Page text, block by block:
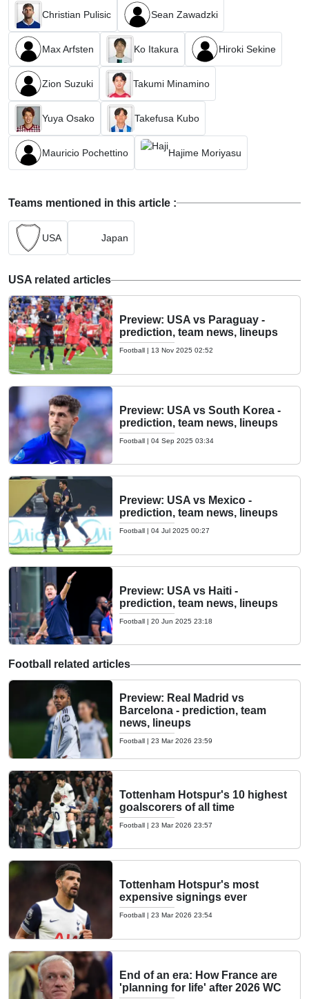
Christian Pulisic Sean Zawadzki
Max Arfsten Ko Itakura Hiroki Sekine
Zion Suzuki Takumi Minamino
Yuya Osako Takefusa Kubo
Mauricio Pochettino Hajime Moriyasu
Teams mentioned in this article :
USA Japan
USA related articles
Preview: USA vs Paraguay -
prediction, team news, lineups
Football | 13 Nov 2025 02:52
Preview: USA vs South Korea -
prediction, team news, lineups
Football | 04 Sep 2025 03:34
Preview: USA vs Mexico -
prediction, team news, lineups
Football | 04 Jul 2025 00:27
Preview: USA vs Haiti -
prediction, team news, lineups
Football | 20 Jun 2025 23:18
Football related articles
Preview: Real Madrid vs
Barcelona - prediction, team
news, lineups
Football | 23 Mar 2026 23:59
Tottenham Hotspur's 10 highest
goalscorers of all time
Football | 23 Mar 2026 23:57
Tottenham Hotspur's most
expensive signings ever
Football | 23 Mar 2026 23:54
End of an era: How France are
'planning for life' after 2026 WC